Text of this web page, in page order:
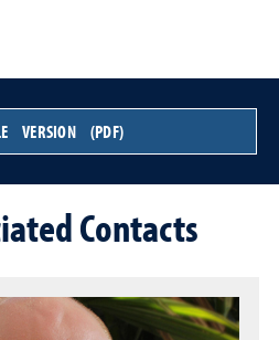
VERSION (PDF)
Contacts